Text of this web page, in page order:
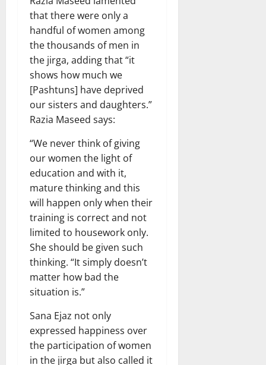
that there were only a
handful of women among
the thousands of men in
the jirga, adding that “it
shows how much we
[Pashtuns] have deprived
our sisters and daughters.”
Razia Maseed says:
“We never think of giving
our women the light of
education and with it,
mature thinking and this
will happen only when their
training is correct and not
limited to housework only.
She should be given such
thinking. “It simply doesn’t
matter how bad the
situation is.”
Sana Ejaz not only
expressed happiness over
the participation of women
in the jirga but also called it